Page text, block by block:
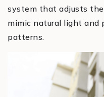
system that adjusts
mimic natural light and
patterns.